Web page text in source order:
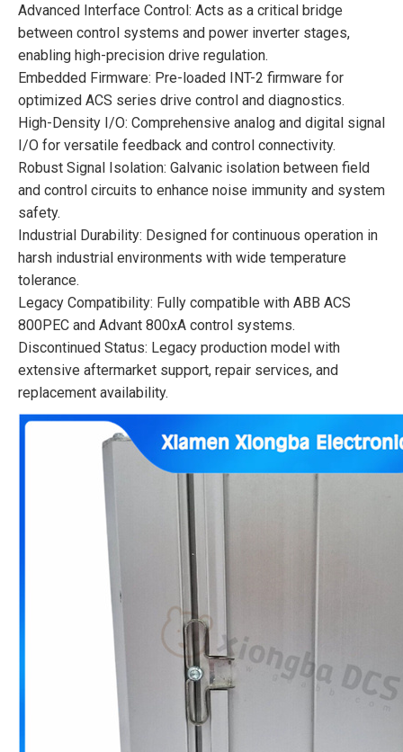
Advanced Interface Control: Acts as a critical bridge
between control systems and power inverter stages,
enabling high-precision drive regulation.
Embedded Firmware: Pre-loaded INT-2 firmware for
optimized ACS series drive control and diagnostics.
High-Density I/O: Comprehensive analog and digital signal
I/O for versatile feedback and control connectivity.
Robust Signal Isolation: Galvanic isolation between field
and control circuits to enhance noise immunity and system
safety.
Industrial Durability: Designed for continuous operation in
harsh industrial environments with wide temperature
tolerance.
Legacy Compatibility: Fully compatible with ABB ACS
800PEC and Advant 800xA control systems.
Discontinued Status: Legacy production model with
extensive aftermarket support, repair services, and
replacement availability.